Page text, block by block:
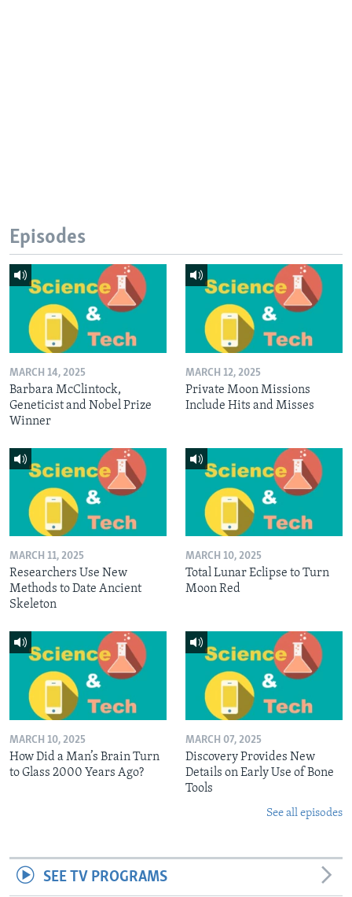
Episodes
MARCH 14, 2025
Barbara McClintock,
Geneticist and Nobel Prize
Winner
MARCH 12, 2025
Private Moon Missions
Include Hits and Misses
MARCH 11, 2025
Researchers Use New
Methods to Date Ancient
Skeleton
MARCH 10, 2025
Total Lunar Eclipse to Turn
Moon Red
MARCH 10, 2025
How Did a Man’s Brain Turn
to Glass 2000 Years Ago?
MARCH 07, 2025
Discovery Provides New
Details on Early Use of Bone
Tools
See all episodes
SEE TV PROGRAMS